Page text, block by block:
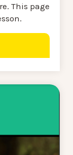
This page